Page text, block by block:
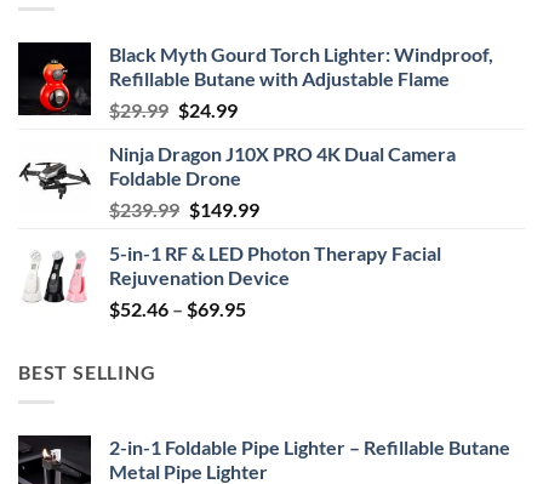
Black Myth Gourd Torch Lighter: Windproof,
Refillable Butane with Adjustable Flame
$29.99 Original
was:
$29.99.
$24.99Current
is:
$24.99.
Ninja Dragon J10X PRO 4K Dual Camera
Foldable Drone
$239.99 Original
was:
$239.99.
$149.99Current
is:
$149.99.
5-in-1 RF & LED Photon Therapy Facial
Rejuvenation Device
$52.46 – $69.95Price
BEST SELLING
2-in-1 Foldable Pipe Lighter – Refillable Butane
Metal Pipe Lighter